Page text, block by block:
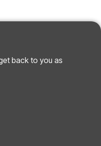
back to you as